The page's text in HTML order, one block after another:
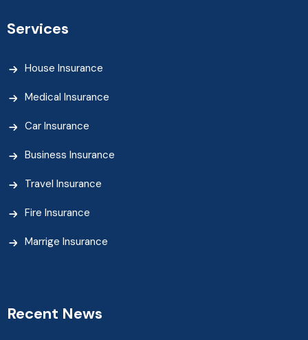
Services
House Insurance
Medical Insurance
Car Insurance
Business Insurance
Travel Insurance
Fire Insurance
Marrige Insurance
Recent News